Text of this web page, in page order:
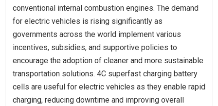
conventional internal combustion engines. The demand
for electric vehicles is rising significantly as
governments across the world implement various
incentives, subsidies, and supportive policies to
encourage the adoption of cleaner and more sustainable
transportation solutions. 4C superfast charging battery
cells are useful for electric vehicles as they enable rapid
charging, reducing downtime and improving overall